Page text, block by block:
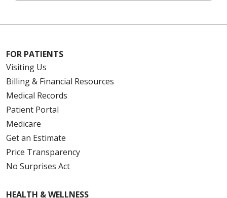
FOR PATIENTS
Visiting Us
Billing & Financial Resources
Medical Records
Patient Portal
Medicare
Get an Estimate
Price Transparency
No Surprises Act
HEALTH & WELLNESS